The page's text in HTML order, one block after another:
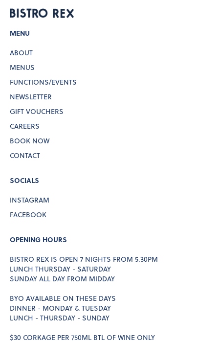
MENU
ABOUT
MENUS
FUNCTIONS/EVENTS
NEWSLETTER
GIFT VOUCHERS
CAREERS
BOOK NOW
CONTACT
SOCIALS
INSTAGRAM
FACEBOOK
OPENING HOURS
BISTRO REX IS OPEN 7 NIGHTS FROM 5.30PM
LUNCH THURSDAY - SATURDAY
SUNDAY ALL DAY FROM MIDDAY
BYO AVAILABLE ON THESE DAYS
DINNER - MONDAY & TUESDAY
LUNCH - THURSDAY - SUNDAY
$30 CORKAGE PER 750ML BTL OF WINE ONLY